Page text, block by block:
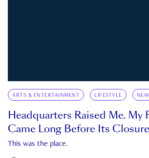
ARTS & ENTERTAINMENT LIFESTYLE
Headquarters Raised Me. My
Came Long Before Its
This was the place.